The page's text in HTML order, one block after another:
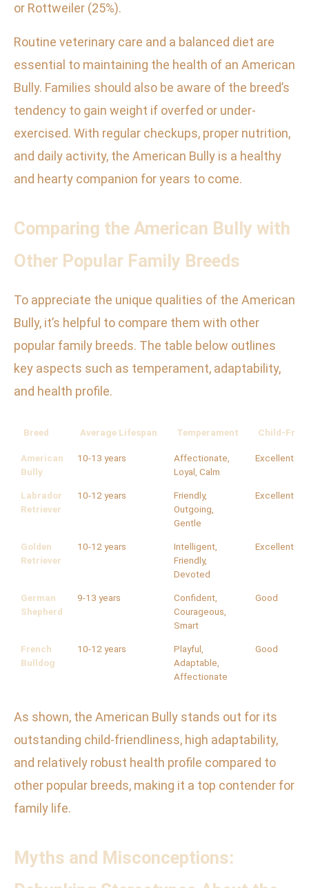
or Rottweiler (25%).
Routine veterinary care and a balanced diet are
essential to maintaining the health of an American
Bully. Families should also be aware of the breed’s
tendency to gain weight if overfed or under-
exercised. With regular checkups, proper nutrition,
and daily activity, the American Bully is a healthy
and hearty companion for years to come.
Comparing the American Bully with
Other Popular Family Breeds
To appreciate the unique qualities of the American
Bully, it’s helpful to compare them with other
popular family breeds. The table below outlines
key aspects such as temperament, adaptability,
and health profile.
Breed Average Lifespan Temperament Child-
American
Bully
10-13 years
Affectionate,
Loyal, Calm
Excellent
Labrador
Retriever
10-12 years
Friendly,
Outgoing,
Gentle
Excellent
Golden
Retriever
10-12 years
Intelligent,
Friendly,
Devoted
Excellent
German
Shepherd
9-13 years
Confident,
Courageous,
Smart
Good
French
Bulldog
10-12 years
Playful,
Adaptable,
Affectionate
Good
As shown, the American Bully stands out for its
outstanding child-friendliness, high adaptability,
and relatively robust health profile compared to
other popular breeds, making it a top contender for
family life.
Myths and Misconceptions: